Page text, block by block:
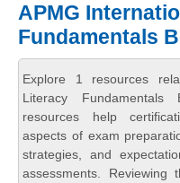
APMG
Fundamentals
Explore 1 resources
Literacy
resources help
aspects of exam
strategies, and
assessments. Reviewing